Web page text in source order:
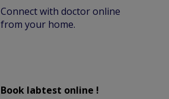
Connect with doctor online
from your home.
Book labtest online !